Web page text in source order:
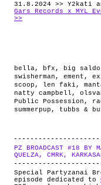
31.8.2024 >> Y2kati
Gars Records x MYL
>>
bella, bfx , big
swisherman , ement ,
scoop , len faki ,
natty campbell ,
Public Possession ,
summerpup , tubbs &
PZ BROADCAST #18 BY
QUELZA, CMRK,
Special Partyzanai
episode dedicated to